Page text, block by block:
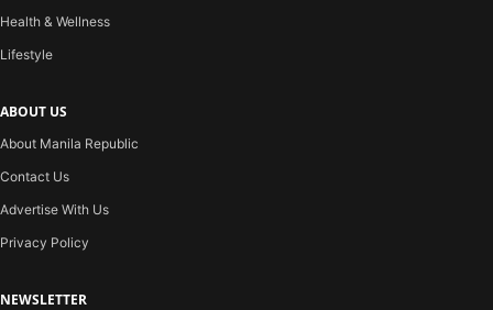
Health & Wellness
Lifestyle
ABOUT US
About Manila Republic
Contact Us
Advertise With Us
Privacy Policy
NEWSLETTER